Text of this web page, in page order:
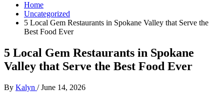
Home
Uncategorized
5 Local Gem Restaurants in Spokane Valley that Serve the
Best Food Ever
5 Local Gem Restaurants in Spokane
Valley that Serve the Best Food Ever
By Kalyn /June 14, 2026